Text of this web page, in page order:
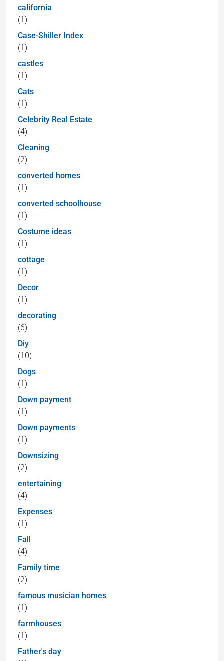
california
(1)
Case-Shiller Index
(1)
castles
(1)
Cats
(1)
Celebrity Real Estate
(4)
Cleaning
(2)
converted homes
(1)
converted schoolhouse
(1)
Costume ideas
(1)
cottage
(1)
Decor
(1)
decorating
(6)
Diy
(10)
Dogs
(1)
Down payment
(1)
Down payments
(1)
Downsizing
(2)
entertaining
(4)
Expenses
(1)
Fall
(4)
Family time
(2)
famous musician homes
(1)
farmhouses
(1)
Father's day